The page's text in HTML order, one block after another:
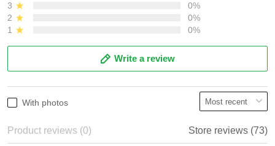
3
0%
2
0%
1
0%
Write a review
With photos
Product reviews (0) Store reviews (73)